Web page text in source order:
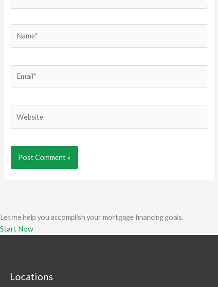
Let me help you accomplish your mortgage financing goals.
Start Now
Locations